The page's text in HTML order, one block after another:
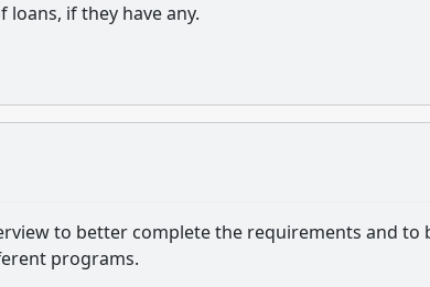
if they have any.
to better complete the requirements and to
programs.